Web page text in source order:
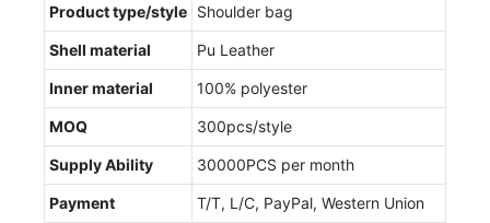
Product type/style Shoulder bag
Shell material Pu Leather
Inner material 100% polyester
MOQ 300pcs/style
Supply Ability 30000PCS per month
Payment T/T, L/C, PayPal, Western Union